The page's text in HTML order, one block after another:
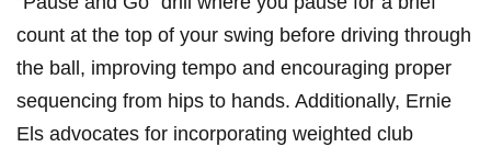
count at the​ top of ⁤your swing before driving through
the ball, improving tempo and encouraging proper
⁣sequencing ⁣from hips ⁤to hands. Additionally, Ernie
Els advocates for incorporating weighted club